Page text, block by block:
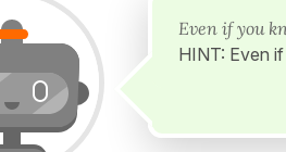
Even if you
HINT: Even